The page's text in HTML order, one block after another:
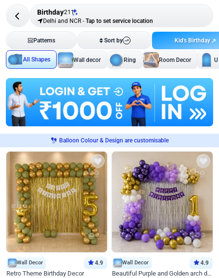
Birthday211
Delhi and NCR - Tap to set service location
Patterns Sort by Kid's Birthday
All Shapes Wall decor Ring Room Decor
Balloon Colour & Design are customisable
Wall Decor 4.9
Retro Theme Birthday Decor
Wall Decor 4.9
Beautiful Purple and Golden arch decor for Birthday